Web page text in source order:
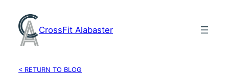
content
CrossFit Alabaster
< RETURN TO BLOG